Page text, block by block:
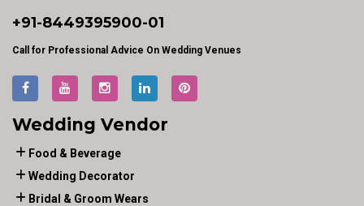
+91-8449395900-01
Call for Professional Advice On Wedding Venues
Wedding Vendor
Food & Beverage
Wedding Decorator
Bridal & Groom Wears